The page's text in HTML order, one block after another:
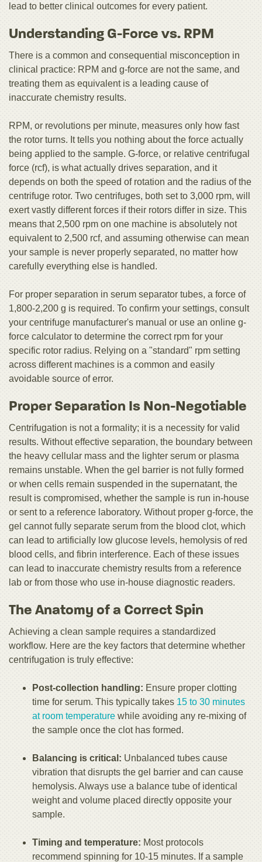
lead to better clinical outcomes for every patient.
Understanding G-Force vs. RPM
There is a common and consequential misconception in
clinical practice: RPM and g-force are not the same, and
treating them as equivalent is a leading cause of
inaccurate chemistry results.
RPM, or revolutions per minute, measures only how fast
the rotor turns. It tells you nothing about the force actually
being applied to the sample. G-force, or relative centrifugal
force (rcf), is what actually drives separation, and it
depends on both the speed of rotation and the radius of the
centrifuge rotor. Two centrifuges, both set to 3,000 rpm, will
exert vastly different forces if their rotors differ in size. This
means that 2,500 rpm on one machine is absolutely not
equivalent to 2,500 rcf, and assuming otherwise can mean
your sample is never properly separated, no matter how
carefully everything else is handled.
For proper separation in serum separator tubes, a force of
1,800-2,200 g is required. To confirm your settings, consult
your centrifuge manufacturer's manual or use an online g-
force calculator to determine the correct rpm for your
specific rotor radius. Relying on a "standard" rpm setting
across different machines is a common and easily
avoidable source of error.
Proper Separation Is Non-Negotiable
Centrifugation is not a formality; it is a necessity for valid
results. Without effective separation, the boundary between
the heavy cellular mass and the lighter serum or plasma
remains unstable. When the gel barrier is not fully formed
or when cells remain suspended in the supernatant, the
result is compromised, whether the sample is run in-house
or sent to a reference laboratory. Without proper g-force, the
gel cannot fully separate serum from the blood clot, which
can lead to artificially low glucose levels, hemolysis of red
blood cells, and fibrin interference. Each of these issues
can lead to inaccurate chemistry results from a reference
lab or from those who use in-house diagnostic readers.
The Anatomy of a Correct Spin
Achieving a clean sample requires a standardized
workflow. Here are the key factors that determine whether
centrifugation is truly effective:
Post-collection handling: Ensure proper clotting
time for serum. This typically takes 15 to 30 minutes
at room temperature while avoiding any re-mixing of
the sample once the clot has formed.
Balancing is critical: Unbalanced tubes cause
vibration that disrupts the gel barrier and can cause
hemolysis. Always use a balance tube of identical
weight and volume placed directly opposite your
sample.
Timing and temperature: Most protocols
recommend spinning for 10-15 minutes. If a sample